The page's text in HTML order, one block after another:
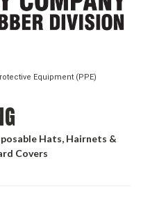
Equipment (PPE)
Hats, Hairnets &
Covers